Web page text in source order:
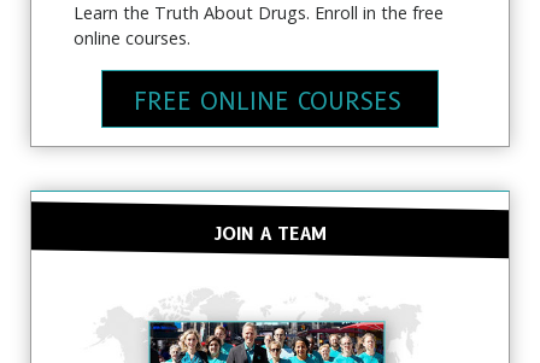
Learn the Truth About Drugs. Enroll in the free
online courses.
FREE ONLINE COURSES
JOIN A TEAM